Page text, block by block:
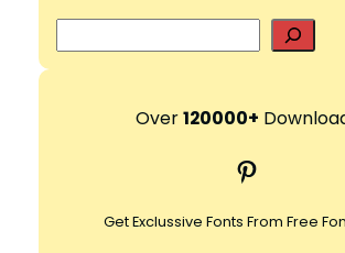
e
r
h
Over120000+
Pinterest
Get Exclussive Fonts From Free